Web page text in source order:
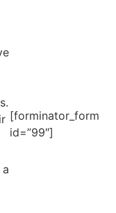
[forminator_form
id=”99″]